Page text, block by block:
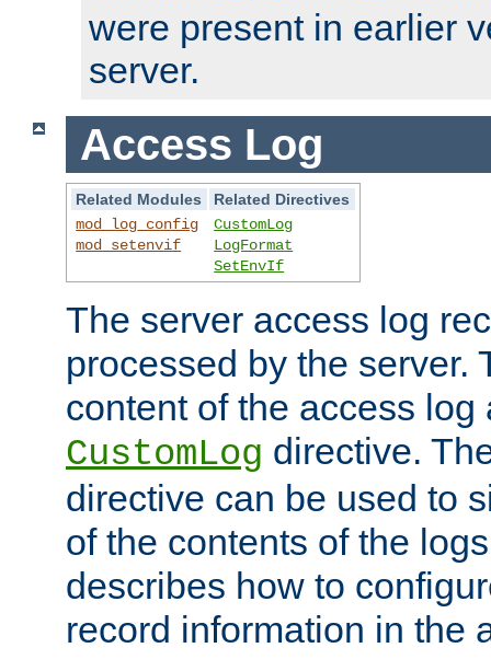
were present in earlier
server.
Access Log
Related Modules
Related Directives
mod_log_config
mod_setenvif
CustomLog
LogFormat
SetEnvIf
The server access log
processed by the server.
content of the access
CustomLog directive.
directive can be used to
of the contents of the
describes how to
record information in the